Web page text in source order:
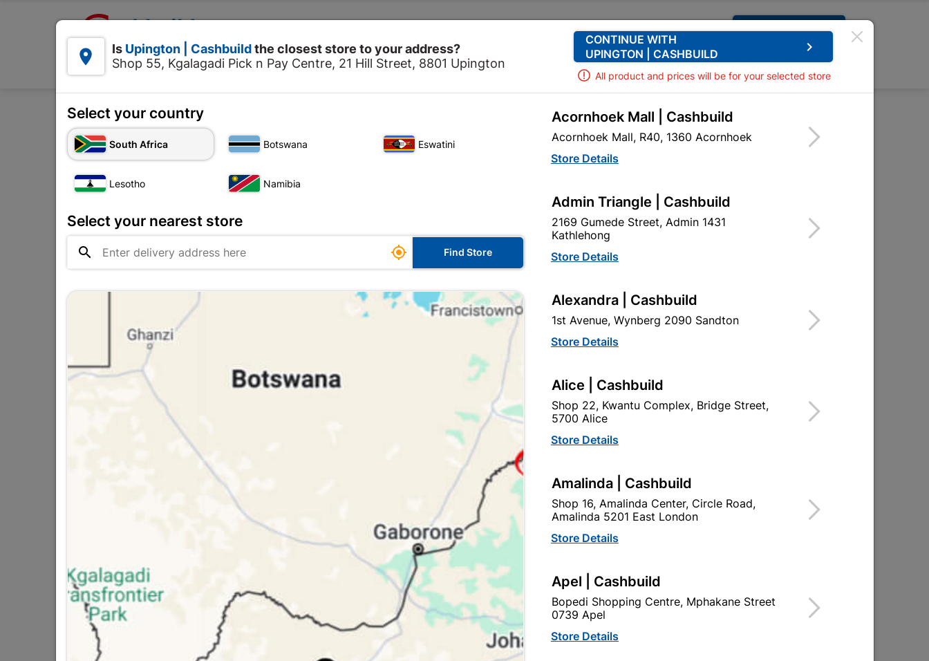
Request A Quote
Products  0
Batten Holder Bc 50mm White
Batten Holder Bc 50mm White
MPN: NEIL01
R11.95each
VAT included
SKU
303736
In Stock
9 Items
Find Store With Stock
GLOBE FITTING FOR INDOOR LIGHT USE.
Add To Cart
Delivery: 2-5 days
Upington | Cashbuild
Shop 55, Kgalagadi Pick n Pay Centre, 21 Hill Street 8801 Upington
Hours:
 Capitec Personal Loans
 Is Upington | Cashbuildthe closest store to your address?
Shop 55, Kgalagadi Pick n Pay Centre, 21 Hill Street, 8801 Upington
CONTINUE WITH
UPINGTON | CASHBUILD
keyboard_arrow_right
All product and prices will be for your selected store
Select your country
South Africa Botswana Eswatini
Lesotho Namibia
Select your nearest store
  Find Store
Acornhoek Mall | Cashbuild
Acornhoek Mall, R40, 1360 Acornhoek
Store Details
Admin Triangle | Cashbuild
2169 Gumede Street, Admin 1431
Kathlehong
Store Details
Alexandra | Cashbuild
1st Avenue, Wynberg 2090 Sandton
Store Details
Alice | Cashbuild
Shop 22, Kwantu Complex, Bridge Street,
5700 Alice
Store Details
Amalinda | Cashbuild
Shop 16, Amalinda Center, Circle Road,
Amalinda 5201 East London
Store Details
Apel | Cashbuild
Bopedi Shopping Centre, Mphakane Street
0739 Apel
Store Details